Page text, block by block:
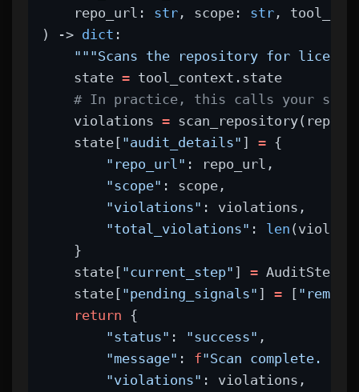
    repo_url:
str , scope: str ,
) -> dict :
"""Scans the repository for license
    state
= tool_context.state
# In practice, this calls your
    violations
=
    state[
"audit_details" ] = {
"repo_url" : repo_url,
"scope" : scope,
"violations" : violations,
"total_violations" : len
    }
    state[
"current_step" ] = AuditStep.
    state[
"pending_signals" ] = [
return {
"status" : "success" ,
"message" : f"Scan complete.
"violations" : violations,